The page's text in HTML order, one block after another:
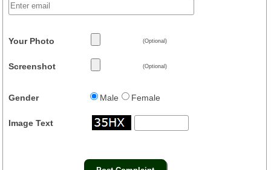
Your Photo (Optional)
Screenshot (Optional)
Gender Male Female
Image Text